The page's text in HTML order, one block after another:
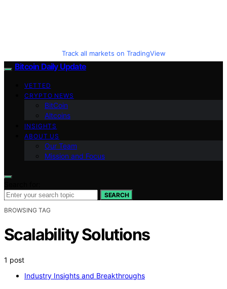
Track all markets on TradingView
Bitcoin Daily Update
VETTED
CRYPTO NEWS
BitCoin
Altcoins
INSIGHTS
ABOUT US
Our Team
Mission and Focus
SEARCH
BROWSING TAG
Scalability Solutions
1 post
Industry Insights and Breakthroughs